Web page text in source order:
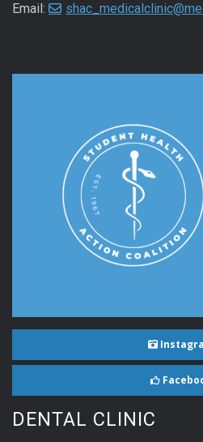
Email:
DENTAL CLINIC